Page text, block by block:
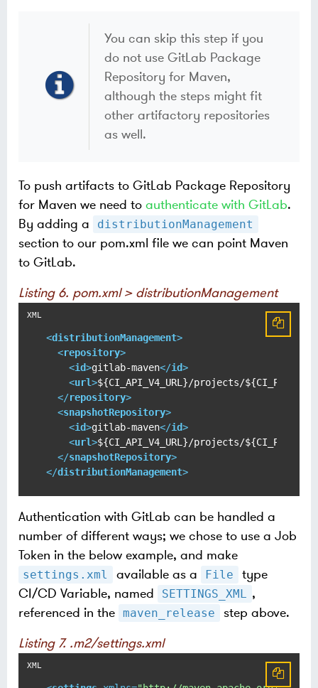
You can skip this step if you
do not use GitLab Package
Repository for Maven,
although the steps might fit
other artifactory repositories
as well.
To push artifacts to GitLab Package Repository
for Maven we need to authenticate with GitLab.
By adding a
distributionManagement
section to our pom.xml file we can point Maven
to GitLab.
Listing 6. pom.xml > distributionManagement
<distributionManagement>
<repository>
<id>gitlab-maven</id>
<url>${CI_API_V4_URL}/projects/
</repository>
<snapshotRepository>
<id>gitlab-maven</id>
<url>${CI_API_V4_URL}/projects/
</snapshotRepository>
</distributionManagement>
Authentication with GitLab can be handled a
number of different ways; we chose to use a Job
Token in the below example, and make
settings.xml available as a File
type
CI/CD Variable, named
SETTINGS_XML ,
referenced in the maven_release
step above.
Listing 7. .m2/settings.xml